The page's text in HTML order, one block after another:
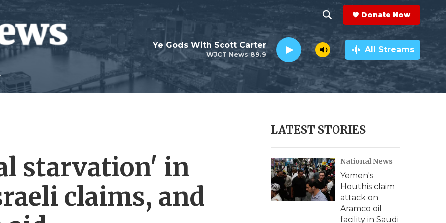
h
o
w
e
r
c
h
e
a
r
c
h
Q
y
Donate Now
WJCT News 89.9
Ye Gods With Scott Carter All Streams
starvation' in
claims, and
LATEST STORIES
National News
Yemen's
Houthis claim
attack on
Aramco oil
facility in Saudi